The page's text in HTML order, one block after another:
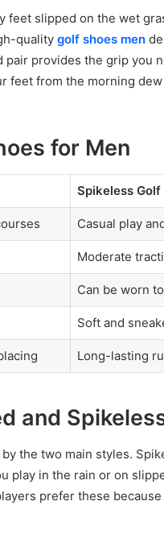
feet slipped on the wet
quality golf shoes men
pair provides the grip you
feet from the morning
for Men
Spikeless Golf
Casual play
Moderate
Can be worn
Soft and
Long-lasting
and
the two main styles.
play in the rain or on
prefer these